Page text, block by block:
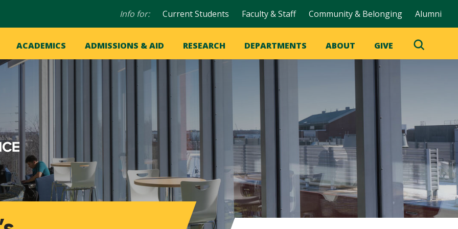
Audience
Info for: Current Students Faculty & Staff Community & Belonging Alumni
ACADEMICS ADMISSIONS & AID RESEARCH DEPARTMENTS ABOUT GIVE
Toggle